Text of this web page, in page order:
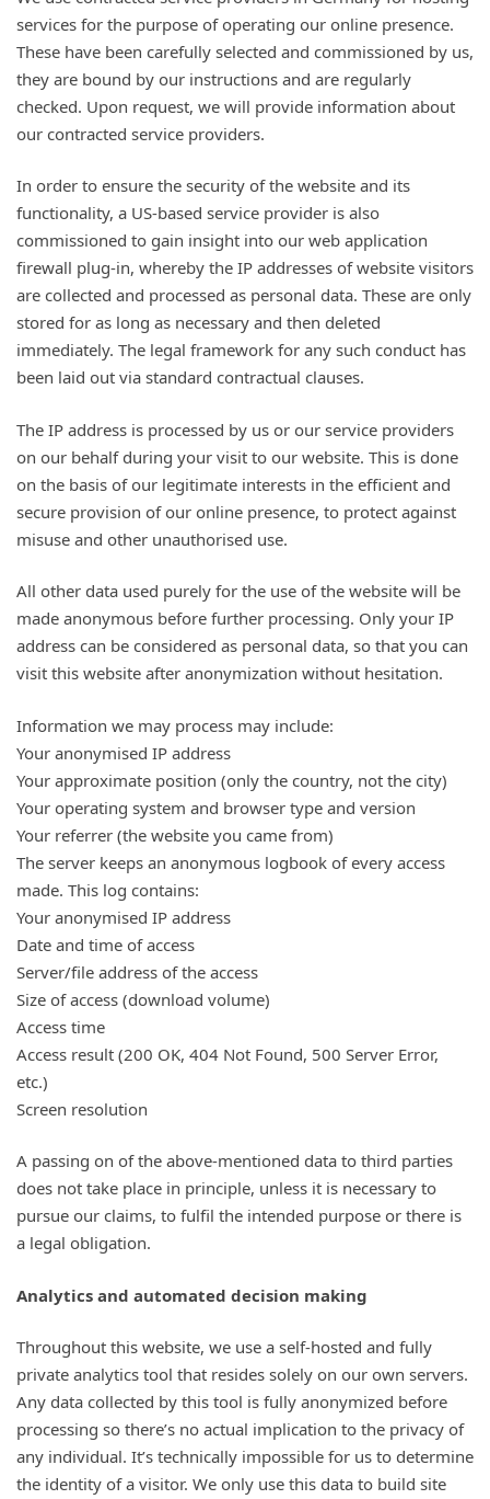
services for the purpose of operating our online presence.
These have been carefully selected and commissioned by us,
they are bound by our instructions and are regularly
checked. Upon request, we will provide information about
our contracted service providers.
In order to ensure the security of the website and its
functionality, a US-based service provider is also
commissioned to gain insight into our web application
firewall plug-in, whereby the IP addresses of website visitors
are collected and processed as personal data. These are only
stored for as long as necessary and then deleted
immediately. The legal framework for any such conduct has
been laid out via standard contractual clauses.
The IP address is processed by us or our service providers
on our behalf during your visit to our website. This is done
on the basis of our legitimate interests in the efficient and
secure provision of our online presence, to protect against
misuse and other unauthorised use.
All other data used purely for the use of the website will be
made anonymous before further processing. Only your IP
address can be considered as personal data, so that you can
visit this website after anonymization without hesitation.
Information we may process may include:
Your anonymised IP address
Your approximate position (only the country, not the city)
Your operating system and browser type and version
Your referrer (the website you came from)
The server keeps an anonymous logbook of every access
made. This log contains:
Your anonymised IP address
Date and time of access
Server/file address of the access
Size of access (download volume)
Access time
Access result (200 OK, 404 Not Found, 500 Server Error,
etc.)
Screen resolution
A passing on of the above-mentioned data to third parties
does not take place in principle, unless it is necessary to
pursue our claims, to fulfil the intended purpose or there is
a legal obligation.
Analytics and automated decision making
Throughout this website, we use a self-hosted and fully
private analytics tool that resides solely on our own servers.
Any data collected by this tool is fully anonymized before
processing so there’s no actual implication to the privacy of
any individual. It’s technically impossible for us to determine
the identity of a visitor. We only use this data to build site